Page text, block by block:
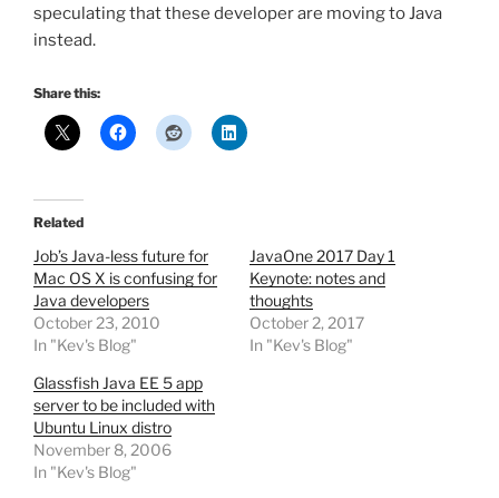
speculating that these developer are moving to Java
instead.
Share this:
Related
Job’s Java-less future for
Mac OS X is confusing for
Java developers
October 23, 2010
In "Kev's Blog"
JavaOne 2017 Day 1
Keynote: notes and
thoughts
October 2, 2017
In "Kev's Blog"
Glassfish Java EE 5 app
server to be included with
Ubuntu Linux distro
November 8, 2006
In "Kev's Blog"